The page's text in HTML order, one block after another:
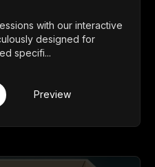
with our interactive
designed for
specifi...
Preview